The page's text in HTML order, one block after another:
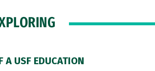
A USF EDUCATION